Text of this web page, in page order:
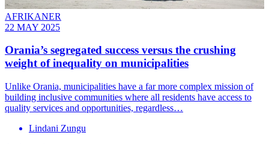
AFRIKANER
22 MAY 2025
Orania’s segregated success versus the crushing
weight of inequality on municipalities
Unlike Orania, municipalities have a far more complex mission of
building inclusive communities where all residents have access to
quality services and opportunities, regardless…
Lindani Zungu